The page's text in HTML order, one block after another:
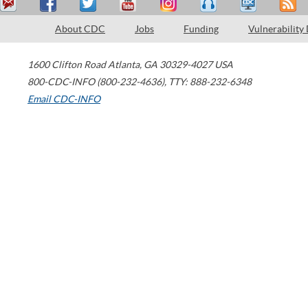
About CDC Jobs Funding Vulnerability
1600 Clifton Road Atlanta, GA 30329-4027 USA
800-CDC-INFO (800-232-4636), TTY: 888-232-6348
Email CDC-INFO